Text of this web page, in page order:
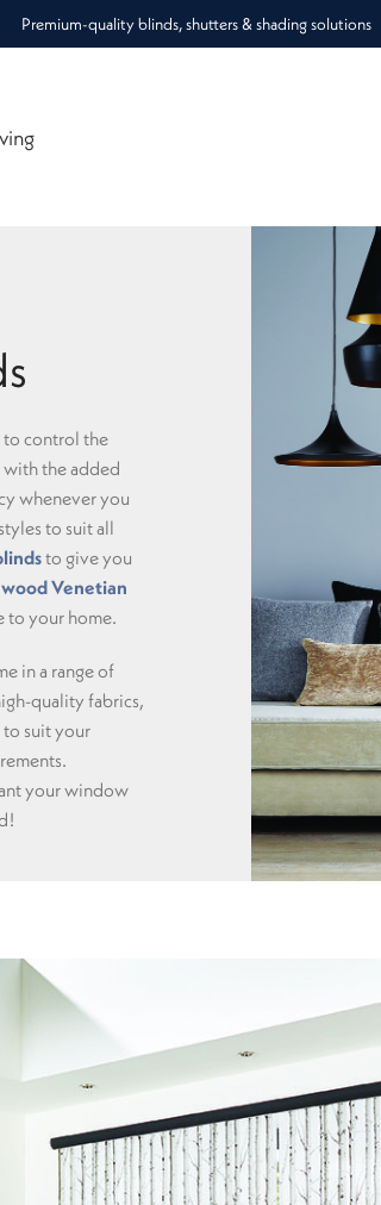
Premium-quality blinds, shutters & shading solutions
control the
the added
whenever you
to suit all
to give you
wood Venetian
to your home.
in a range of
quality fabrics,
to suit your
your window